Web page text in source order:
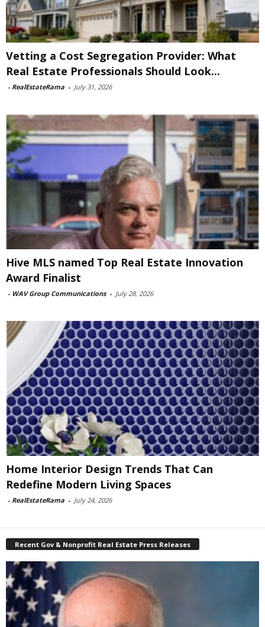
Vetting a Cost Segregation Provider: What
Real Estate Professionals Should Look...
- RealEstateRama - July 31, 2026
Hive MLS named Top Real Estate Innovation
Award Finalist
- WAV Group Communications - July 28, 2026
Home Interior Design Trends That Can
Redefine Modern Living Spaces
- RealEstateRama - July 24, 2026
Recent Gov & Nonprofit Real Estate Press Releases